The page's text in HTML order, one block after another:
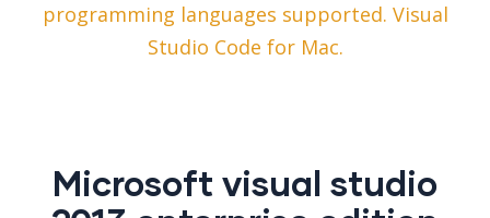
programming languages supported. Visual
Studio Code for Mac.
Microsoft visual studio